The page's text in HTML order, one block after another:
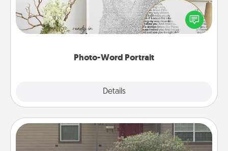
Photo-Word Portrait
Details
Write a heartfelt letter to your loved one. Then, have
it made into a photo-word portrait!
Yard Signs